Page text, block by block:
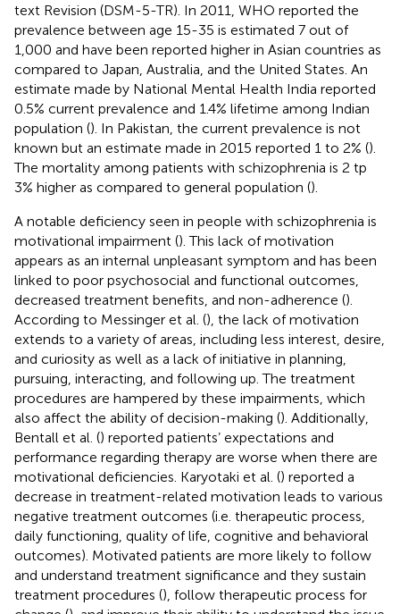
text Revision (DSM-5-TR). In 2011, WHO reported the
prevalence between age 15-35 is estimated 7 out of
1,000 and have been reported higher in Asian countries as
compared to Japan, Australia, and the United States. An
estimate made by National Mental Health India reported
0.5% current prevalence and 1.4% lifetime among Indian
population (). In Pakistan, the current prevalence is not
known but an estimate made in 2015 reported 1 to 2% ().
The mortality among patients with schizophrenia is 2 tp
3% higher as compared to general population ().
A notable deficiency seen in people with schizophrenia is
motivational impairment (). This lack of motivation
appears as an internal unpleasant symptom and has been
linked to poor psychosocial and functional outcomes,
decreased treatment benefits, and non-adherence ().
According to Messinger et al. (), the lack of motivation
extends to a variety of areas, including less interest, desire,
and curiosity as well as a lack of initiative in planning,
pursuing, interacting, and following up. The treatment
procedures are hampered by these impairments, which
also affect the ability of decision-making (). Additionally,
Bentall et al. () reported patients’ expectations and
performance regarding therapy are worse when there are
motivational deficiencies. Karyotaki et al. () reported a
decrease in treatment-related motivation leads to various
negative treatment outcomes (i.e. therapeutic process,
daily functioning, quality of life, cognitive and behavioral
outcomes). Motivated patients are more likely to follow
and understand treatment significance and they sustain
treatment procedures (), follow therapeutic process for